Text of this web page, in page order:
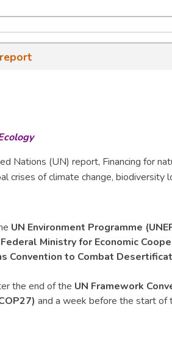
Nations (UN) report, Financing for
crises of climate change, biodiversity
UN Environment Programme
Federal Ministry for Economic
Convention to Combat
the end of the UN Framework
and a week before the start of